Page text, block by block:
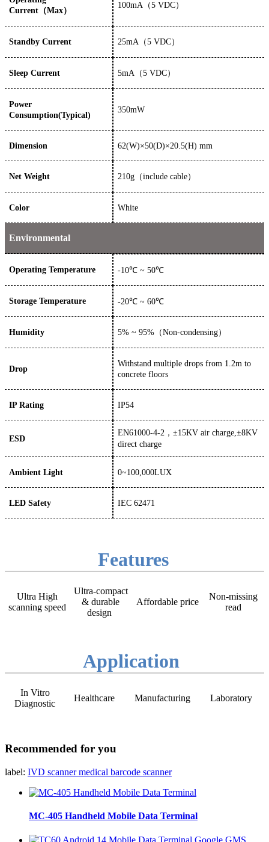
Current（Max）
100mA （5 VDC）
Standby Current 25mA（5 VDC）
Sleep Current 5mA（5 VDC）
Power
Consumption(Typical)
350mW
Dimension 62(W)×50(D)×20.5(H) mm
Net Weight 210g（include cable）
Color White
Environmental
Operating Temperature -10℃ ~ 50℃
Storage Temperature -20℃ ~ 60℃
Humidity 5% ~ 95%（Non-condensing）
Drop
Withstand multiple drops from 1.2m to
concrete floors
IP Rating IP54
ESD
EN61000-4-2，±15KV air charge,±8KV
direct charge
Ambient Light 0~100,000LUX
LED Safety IEC 62471
Features
Ultra High
scanning speed
Ultra-compact
& durable
design
Affordable price
Non-missing
read
Application
In Vitro
Diagnostic
Healthcare Manufacturing Laboratory
Recommended for you
label: IVD scannermedical barcode scanner
MC-405 Handheld Mobile Data Terminal